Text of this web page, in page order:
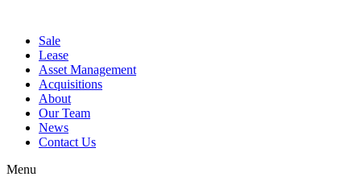
Sale
Lease
Asset Management
Acquisitions
About
Our Team
News
Contact Us
Menu